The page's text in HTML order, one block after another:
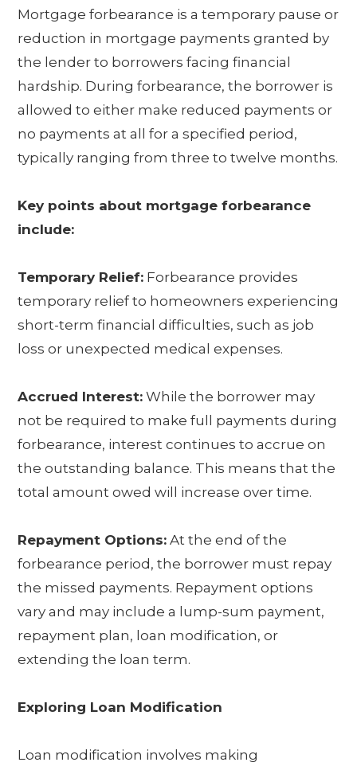
Mortgage forbearance is a temporary pause or
reduction in mortgage payments granted by
the lender to borrowers facing financial
hardship. During forbearance, the borrower is
allowed to either make reduced payments or
no payments at all for a specified period,
typically ranging from three to twelve months.
Key points about mortgage forbearance
include:
Temporary Relief: Forbearance provides
temporary relief to homeowners experiencing
short-term financial difficulties, such as job
loss or unexpected medical expenses.
Accrued Interest: While the borrower may
not be required to make full payments during
forbearance, interest continues to accrue on
the outstanding balance. This means that the
total amount owed will increase over time.
Repayment Options: At the end of the
forbearance period, the borrower must repay
the missed payments. Repayment options
vary and may include a lump-sum payment,
repayment plan, loan modification, or
extending the loan term.
Exploring Loan Modification
Loan modification involves making